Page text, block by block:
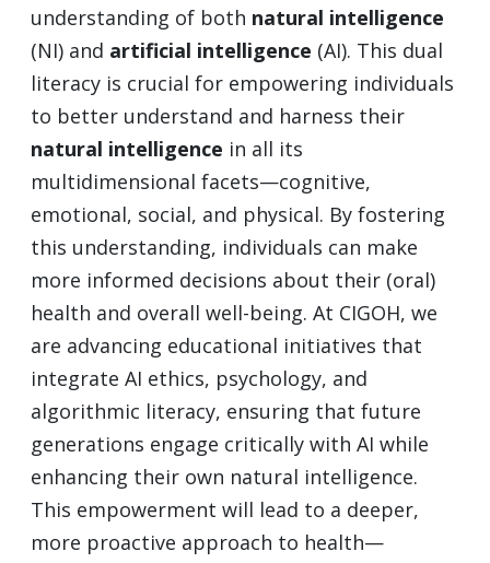
understanding of both natural intelligence
(NI) and artificial intelligence (AI). This dual
literacy is crucial for empowering individuals
to better understand and harness their
natural intelligence in all its
multidimensional facets—cognitive,
emotional, social, and physical. By fostering
this understanding, individuals can make
more informed decisions about their (oral)
health and overall well-being. At CIGOH, we
are advancing educational initiatives that
integrate AI ethics, psychology, and
algorithmic literacy, ensuring that future
generations engage critically with AI while
enhancing their own natural intelligence.
This empowerment will lead to a deeper,
more proactive approach to health—